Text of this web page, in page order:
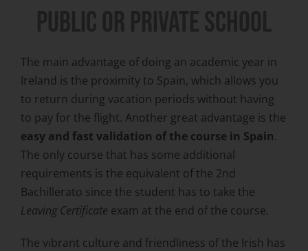
The main advantage of doing an academic year in
Ireland is the proximity to Spain, which allows you
to return during vacation periods without having
to pay for the flight. Another great advantage is the
easy and fast validation of the course in Spain.
The only course that has some additional
requirements is the equivalent of the 2nd
Bachillerato since the student has to take the
Leaving Certificate exam at the end of the course.
The vibrant culture and friendliness of the Irish has